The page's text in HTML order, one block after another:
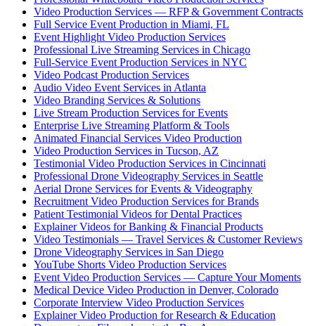
Video Production Services — RFP & Government Contracts
Full Service Event Production in Miami, FL
Event Highlight Video Production Services
Professional Live Streaming Services in Chicago
Full-Service Event Production Services in NYC
Video Podcast Production Services
Audio Video Event Services in Atlanta
Video Branding Services & Solutions
Live Stream Production Services for Events
Enterprise Live Streaming Platform & Tools
Animated Financial Services Video Production
Video Production Services in Tucson, AZ
Testimonial Video Production Services in Cincinnati
Professional Drone Videography Services in Seattle
Aerial Drone Services for Events & Videography
Recruitment Video Production Services for Brands
Patient Testimonial Videos for Dental Practices
Explainer Videos for Banking & Financial Products
Video Testimonials — Travel Services & Customer Reviews
Drone Videography Services in San Diego
YouTube Shorts Video Production Services
Event Video Production Services — Capture Your Moments
Medical Device Video Production in Denver, Colorado
Corporate Interview Video Production Services
Explainer Video Production for Research & Education